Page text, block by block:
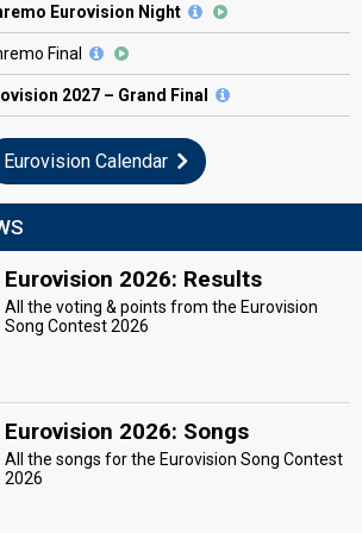
Eurovision Night
Final
2027 – Grand Final
Eurovision Calendar
Eurovision 2026: Results
All the voting & points from the Eurovision
Song Contest 2026
Eurovision 2026: Songs
All the songs for the Eurovision Song Contest
2026